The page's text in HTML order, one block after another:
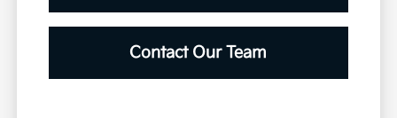
Contact Our Team